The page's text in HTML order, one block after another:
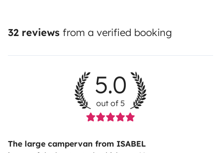
32 reviews from a verified booking
5.0
out of 5
The large campervan from ISABEL